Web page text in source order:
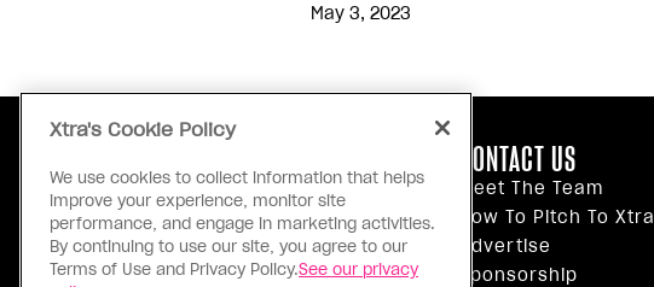
May 3, 2023
Our Principles
Inside Xtra
Editorial Standards
Privacy Policy
CONTACT US
Meet The Team
How To Pitch To Xtra
Advertise
Sponsorship
Xtra's Cookie Policy
We use cookies to collect information that helps
improve your experience, monitor site
performance, and engage in marketing activities.
By continuing to use our site, you agree to our
Terms of Use and Privacy Policy.See our privacy